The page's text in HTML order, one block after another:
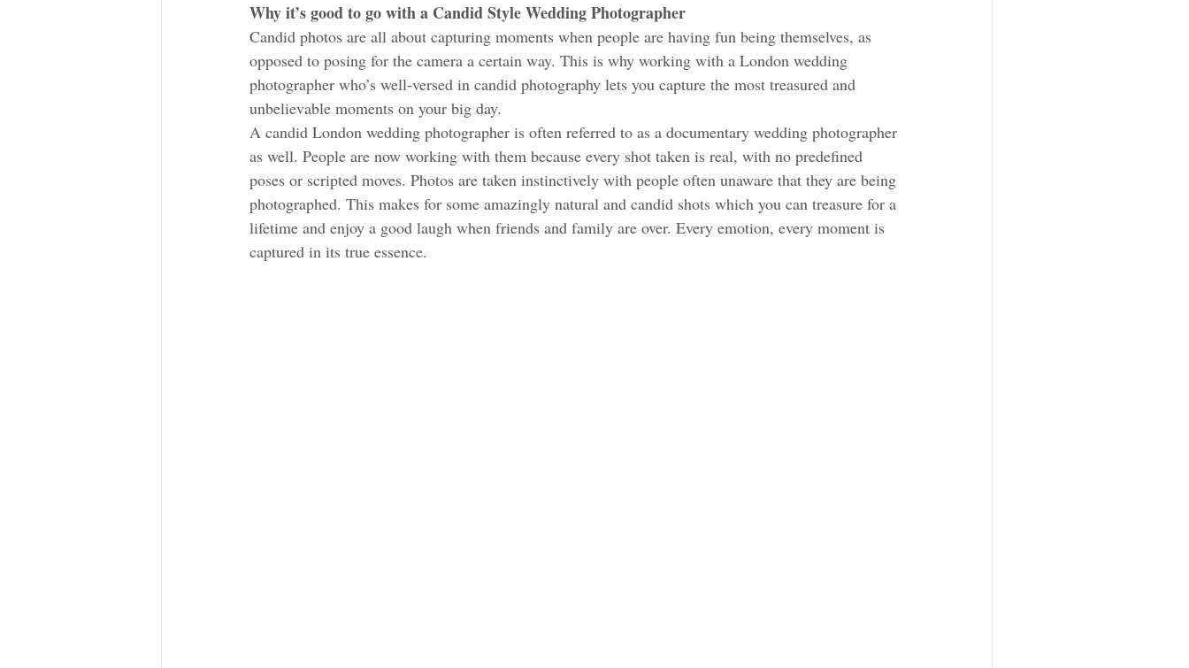
Why it’s good to go with a Candid Style Wedding Photographer
Candid photos are all about capturing moments when people are having fun being themselves, as
opposed to posing for the camera a certain way. This is why working with a London wedding
photographer who’s well-versed in candid photography lets you capture the most treasured and
unbelievable moments on your big day.
A candid London wedding photographer is often referred to as a documentary wedding photographer
as well. People are now working with them because every shot taken is real, with no predefined
poses or scripted moves. Photos are taken instinctively with people often unaware that they are being
photographed. This makes for some amazingly natural and candid shots which you can treasure for a
lifetime and enjoy a good laugh when friends and family are over. Every emotion, every moment is
captured in its true essence.